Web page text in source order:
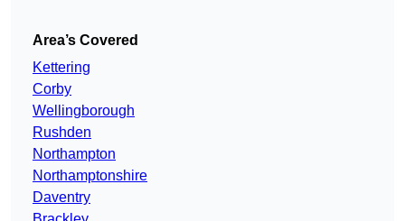
Area’s Covered
Kettering
Corby
Wellingborough
Rushden
Northampton
Northamptonshire
Daventry